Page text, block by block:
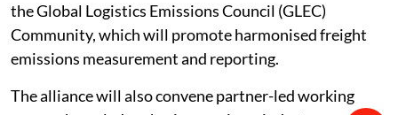
the Global Logistics Emissions Council (GLEC)
Community, which will promote harmonised freight
emissions measurement and reporting.
The alliance will also convene partner-led working